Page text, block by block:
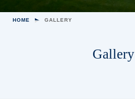
HOME GALLERY
Gallery